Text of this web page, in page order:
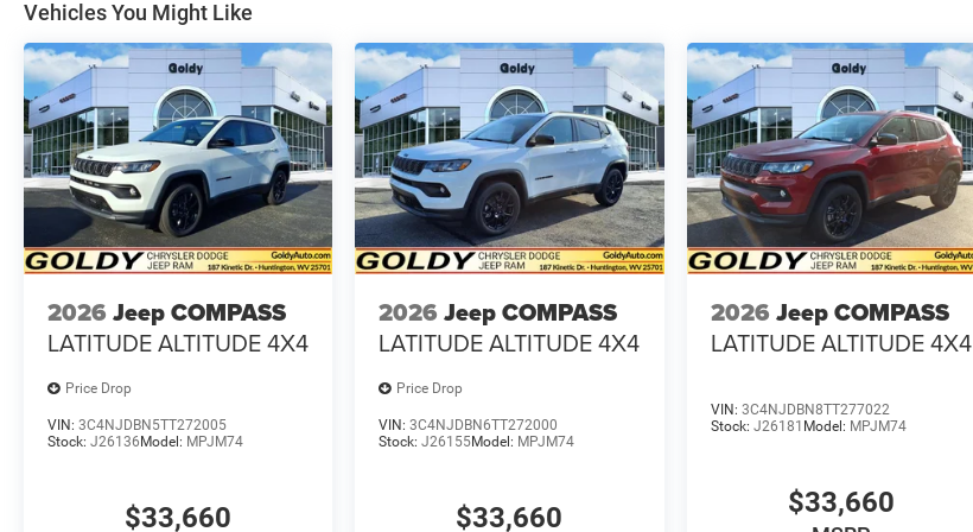
Vehicles You Might Like
2026 Jeep COMPASS
LATITUDE ALTITUDE 4X4
Price Drop
VIN: 3C4NJDBN5TT272005
Stock: J26136 Model: MPJM74
$33,660
2026 Jeep COMPASS
LATITUDE ALTITUDE 4X4
Price Drop
VIN:3C4NJDBN6TT272000
Stock:J26155Model: MPJM74
$33,660
2026 Jeep COMPASS
LATITUDE ALTITUDE 4X4
VIN: 3C4NJDBN8TT277022
Stock: J26181 Model: MPJM74
$33,660